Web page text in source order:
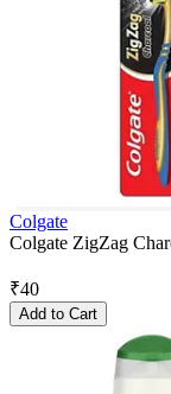
Colgate
Colgate ZigZag
₹40
Add to Cart